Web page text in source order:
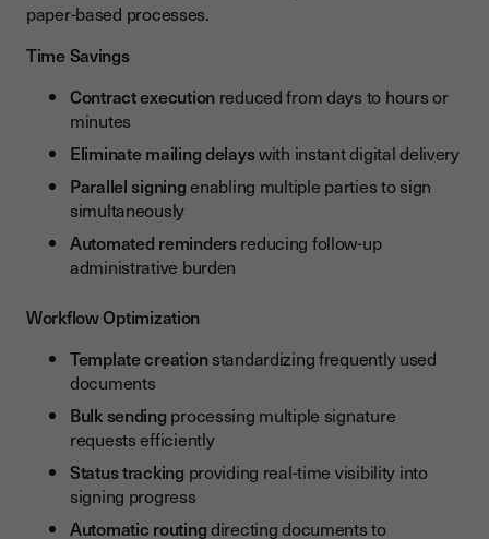
paper-based processes.
Time Savings
Contract executionreduced from days to hours or
minutes
Eliminate mailing delayswith instant digital delivery
Parallel signingenabling multiple parties to sign
simultaneously
Automated remindersreducing follow-up
administrative burden
Workflow Optimization
Template creationstandardizing frequently used
documents
Bulk sending processing multiple signature
requests efficiently
Status tracking providing real-time visibility into
signing progress
Automatic routingdirecting documents to